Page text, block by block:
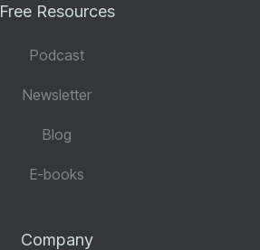
Free Resources
Podcast
Newsletter
Blog
E-books
Company